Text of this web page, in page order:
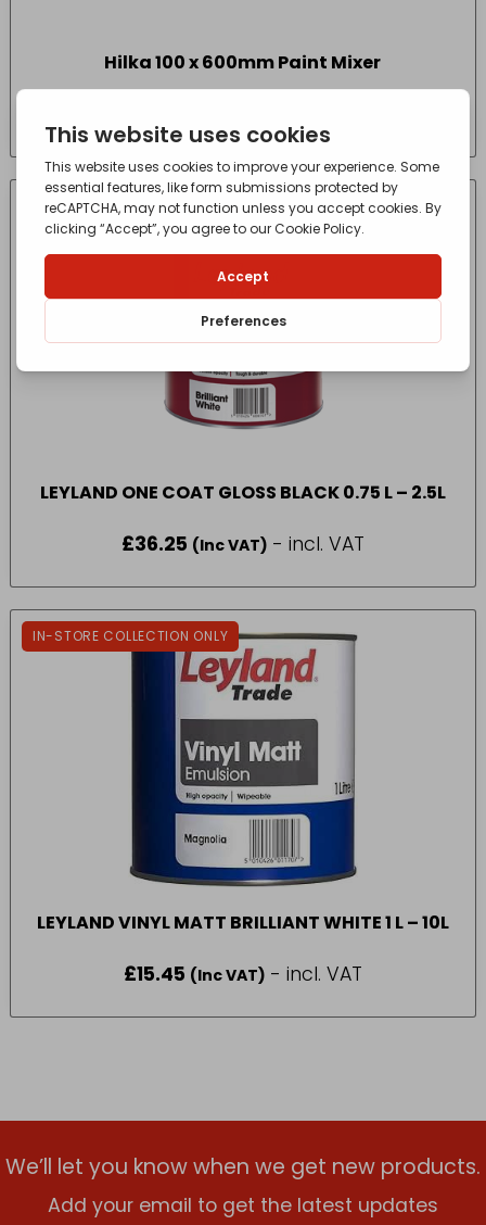
Hilka 100 x 600mm Paint Mixer
IN-STORE COLLECTION ONLY
LEYLAND ONE COAT GLOSS BLACK 0.75 L – 2.5L
£36.25 (Inc VAT) - incl. VAT
IN-STORE COLLECTION ONLY
LEYLAND VINYL MATT BRILLIANT WHITE 1 L – 10L
£15.45 (Inc VAT) - incl. VAT
We’ll let you know when we get new products.
Add your email to get the latest updates